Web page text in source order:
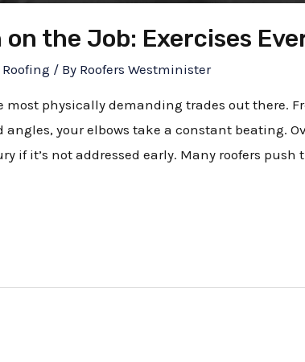
on the Job: Exercises
Roofing / By Roofers Westminister
most physically demanding trades out there.
angles, your elbows take a constant beating.
if it’s not addressed early. Many roofers